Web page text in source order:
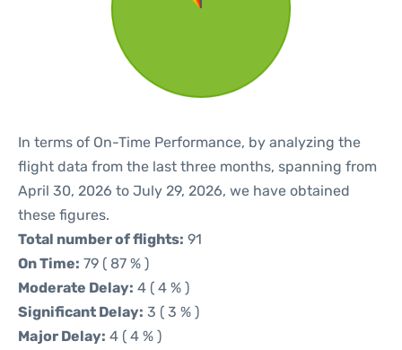
In terms of On-Time Performance, by analyzing the
flight data from the last three months, spanning from
April 30, 2026 to July 29, 2026, we have obtained
these figures.
Total number of flights: 91
On Time: 79 ( 87 % )
Moderate Delay: 4 ( 4 % )
Significant Delay: 3 ( 3 % )
Major Delay: 4 ( 4 % )